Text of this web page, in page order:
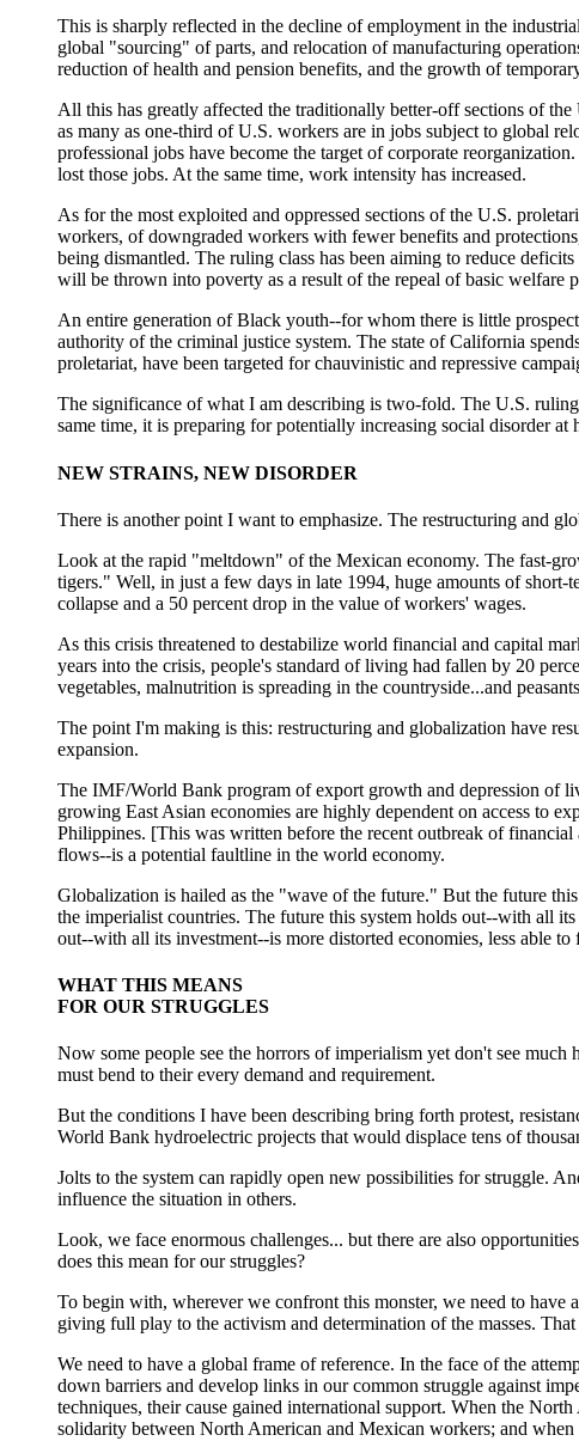
This is sharply reflected in the decline of employment in the
global "sourcing" of parts, and relocation of manufacturing
reduction of health and pension benefits, and the growth of
All this has greatly affected the traditionally better-off sections of
as many as one-third of U.S. workers are in jobs subject to global
professional jobs have become the target of corporate
lost those jobs. At the same time, work intensity has increased.
As for the most exploited and oppressed sections of the U.S.
workers, of downgraded workers with fewer benefits and
being dismantled. The ruling class has been aiming to reduce
will be thrown into poverty as a result of the repeal of basic welfare
An entire generation of Black youth--for whom there is little
authority of the criminal justice system. The state of California
proletariat, have been targeted for chauvinistic and repressive
The significance of what I am describing is two-fold. The U.S.
same time, it is preparing for potentially increasing social disorder at
NEW STRAINS, NEW DISORDER
There is another point I want to emphasize. The restructuring and
Look at the rapid "meltdown" of the Mexican economy. The fast-
tigers." Well, in just a few days in late 1994, huge amounts of
collapse and a 50 percent drop in the value of workers' wages.
As this crisis threatened to destabilize world financial and capital
years into the crisis, people's standard of living had fallen by 20
vegetables, malnutrition is spreading in the countryside...and
The point I'm making is this: restructuring and globalization have
expansion.
The IMF/World Bank program of export growth and depression of
growing East Asian economies are highly dependent on access to
Philippines. [This was written before the recent outbreak of
flows--is a potential faultline in the world economy.
Globalization is hailed as the "wave of the future." But the future
the imperialist countries. The future this system holds out--with all
out--with all its investment--is more distorted economies, less able
WHAT THIS MEANS
FOR OUR STRUGGLES
Now some people see the horrors of imperialism yet don't see
must bend to their every demand and requirement.
But the conditions I have been describing bring forth protest,
World Bank hydroelectric projects that would displace tens of
Jolts to the system can rapidly open new possibilities for struggle.
influence the situation in others.
Look, we face enormous challenges... but there are also
does this mean for our struggles?
To begin with, wherever we confront this monster, we need to
giving full play to the activism and determination of the masses.
We need to have a global frame of reference. In the face of the
down barriers and develop links in our common struggle against
techniques, their cause gained international support. When the
solidarity between North American and Mexican workers; and